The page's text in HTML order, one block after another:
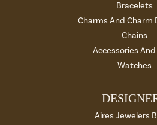
Bracelets
Charms And Charm
Chains
Accessories
Watches
Aires Jewelers